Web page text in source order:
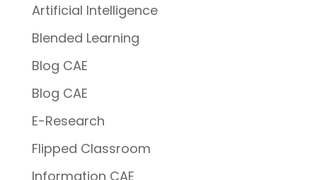
Artificial Intelligence
Blended Learning
Blog CAE
Blog CAE
E-Research
Flipped Classroom
Information CAE